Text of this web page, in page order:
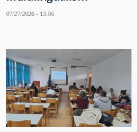
07/27/2026 - 13:06